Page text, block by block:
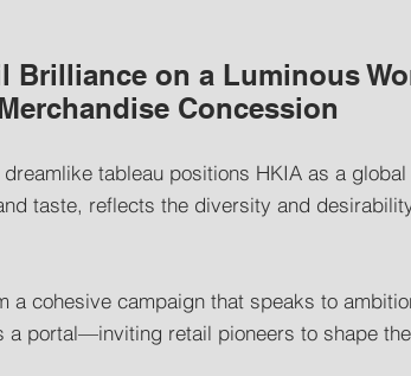
Brilliance on a Luminous
Concession
tableau positions HKIA as a
taste, reflects the diversity and
a cohesive campaign that speaks to
a portal—inviting retail pioneers to shape